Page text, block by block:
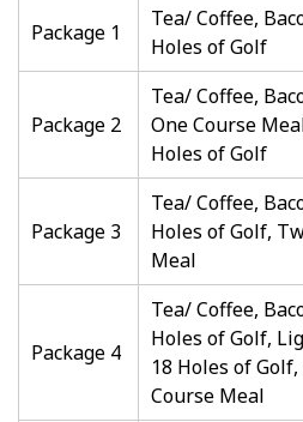
Package 1
Tea/ Coffee,
Holes of Golf
Package 2
Tea/ Coffee,
One Course
Holes of Golf
Package 3
Tea/ Coffee,
Holes of Golf,
Meal
Package 4
Tea/ Coffee,
Holes of Golf,
18 Holes of
Course Meal